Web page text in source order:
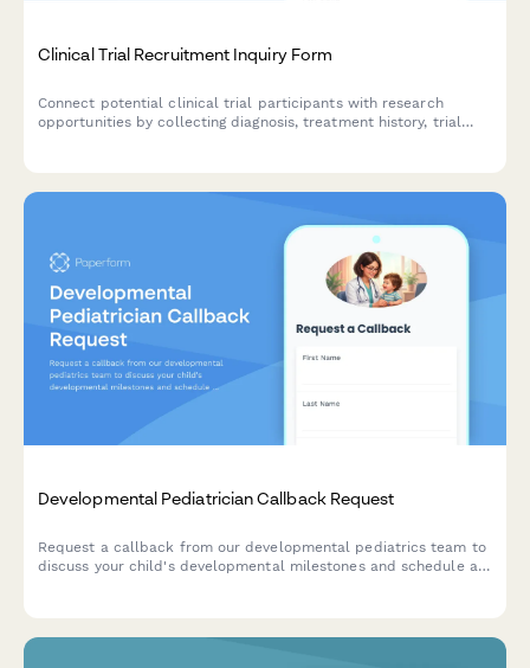
Clinical Trial Recruitment Inquiry Form
Connect potential clinical trial participants with research
opportunities by collecting diagnosis, treatment history, trial
Developmental Pediatrician Callback Request
Request a callback from our developmental pediatrics team to
discuss your child's developmental milestones and schedule a